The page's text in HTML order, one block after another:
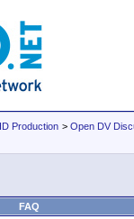
Production > Open DV
FAQ